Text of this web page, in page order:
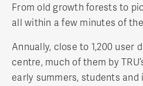
From old growth forests to
all within a few minutes of
Annually, close to 1,200 user
centre, much of them by
early summers, students